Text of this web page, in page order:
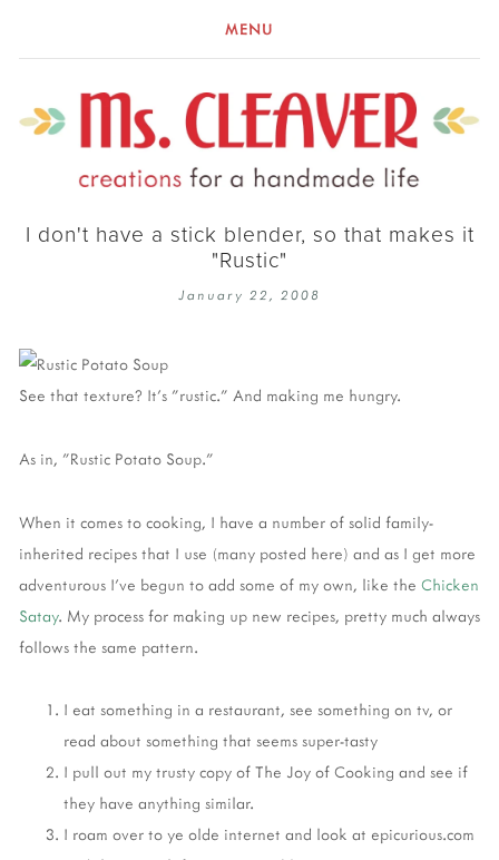
MENU
I don't have a stick blender, so that makes it
"Rustic"
January 22, 2008
See that texture? It's "rustic." And making me hungry.
As in, "Rustic Potato Soup."
When it comes to cooking, I have a number of solid family-
inherited recipes that I use (many posted here) and as I get more
adventurous I've begun to add some of my own, like the Chicken
Satay. My process for making up new recipes, pretty much always
follows the same pattern.
I eat something in a restaurant, see something on tv, or
read about something that seems super-tasty
I pull out my trusty copy of The Joy of Cooking and see if
they have anything similar.
I roam over to ye olde internet and look at epicurious.com